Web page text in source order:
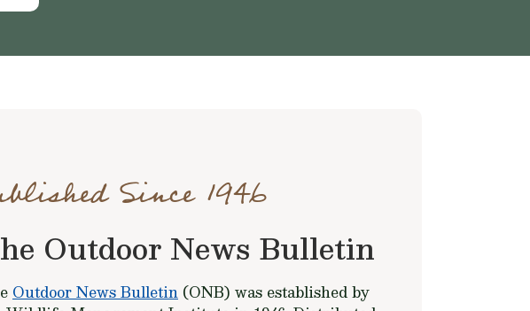
Since 1946
Outdoor News Bulletin
Outdoor News Bulletin (ONB) was established by